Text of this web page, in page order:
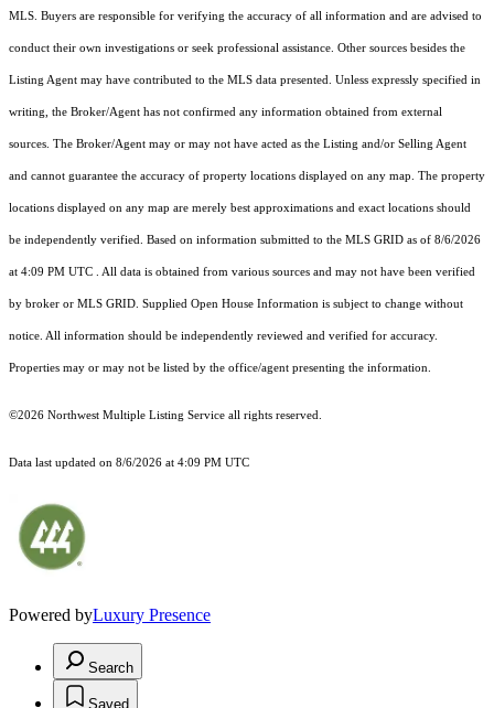
MLS. Buyers are responsible for verifying the accuracy of all information and are advised to
conduct their own investigations or seek professional assistance. Other sources besides the
Listing Agent may have contributed to the MLS data presented. Unless expressly specified in
writing, the Broker/Agent has not confirmed any information obtained from external
sources. The Broker/Agent may or may not have acted as the Listing and/or Selling Agent
and cannot guarantee the accuracy of property locations displayed on any map. The property
locations displayed on any map are merely best approximations and exact locations should
be independently verified. Based on information submitted to the MLS GRID as of 8/6/2026
at 4:09 PM UTC . All data is obtained from various sources and may not have been verified
by broker or MLS GRID. Supplied Open House Information is subject to change without
notice. All information should be independently reviewed and verified for accuracy.
Properties may or may not be listed by the office/agent presenting the information.
©2026 Northwest Multiple Listing Service all rights reserved.
Data last updated on 8/6/2026 at 4:09 PM UTC
Powered byLuxury Presence
Search
Saved